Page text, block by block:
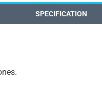
SPECIFICATION